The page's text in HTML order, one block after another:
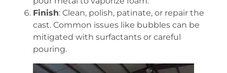
Finish: Clean, polish, patinate, or repair the
cast. Common issues like bubbles can be
mitigated with surfactants or careful
pouring.